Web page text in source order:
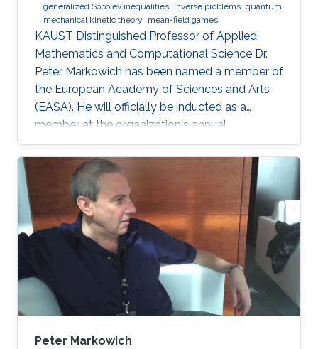
generalized Sobolev inequalities inverse problems quantum
mechanical kinetic theory
mean-field games
KAUST Distinguished Professor of Applied
Mathematics and Computational Science Dr.
Peter Markowich has been named a member of
the European Academy of Sciences and Arts
(EASA). He will officially be inducted as a
member at the organization's annual
inauguration ceremony in early 2023.
Peter Markowich